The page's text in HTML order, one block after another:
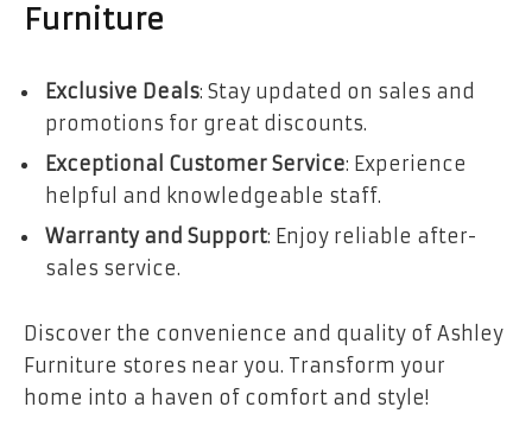
Furniture
Exclusive Deals: Stay updated on sales and
promotions for great discounts.
Exceptional Customer Service: Experience
helpful and knowledgeable staff.
Warranty and Support: Enjoy reliable after-
sales service.
Discover the convenience and quality of Ashley
Furniture stores near you. Transform your
home into a haven of comfort and style!